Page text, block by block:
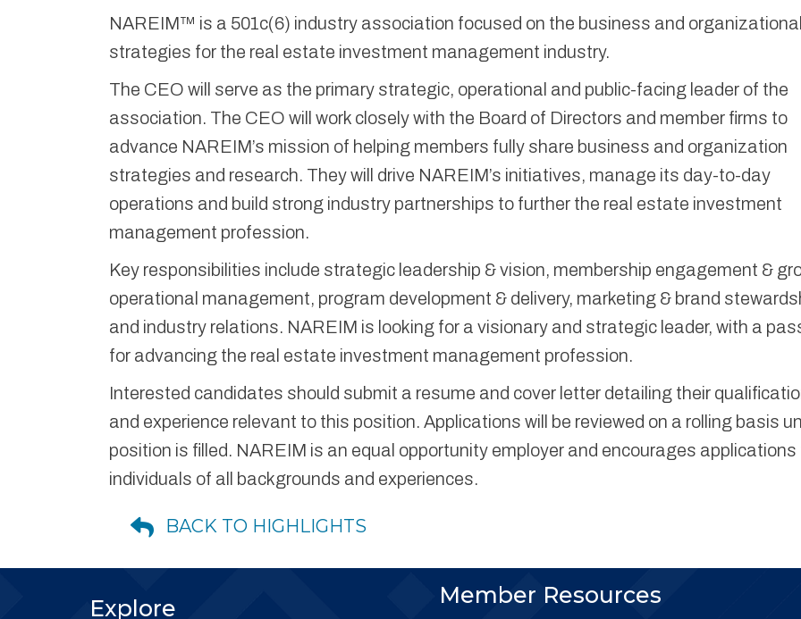
NAREIM™ is a 501c(6) industry association focused on the business and organizational
strategies for the real estate investment management industry.
The CEO will serve as the primary strategic, operational and public-facing leader of the
association. The CEO will work closely with the Board of Directors and member firms to
advance NAREIM’s mission of helping members fully share business and organization
strategies and research. They will drive NAREIM’s initiatives, manage its day-to-day
operations and build strong industry partnerships to further the real estate investment
management profession.
Key responsibilities include strategic leadership & vision, membership engagement &
operational management, program development & delivery, marketing & brand
and industry relations. NAREIM is looking for a visionary and strategic leader, with a
for advancing the real estate investment management profession.
Interested candidates should submit a resume and cover letter detailing their
and experience relevant to this position. Applications will be reviewed on a rolling basis
position is filled. NAREIM is an equal opportunity employer and encourages applications
individuals of all backgrounds and experiences.
BACK TO HIGHLIGHTS
Explore Member Resources